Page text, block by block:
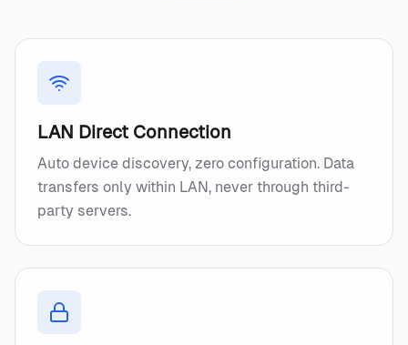
LAN Direct Connection
Auto device discovery, zero configuration. Data
transfers only within LAN, never through third-
party servers.